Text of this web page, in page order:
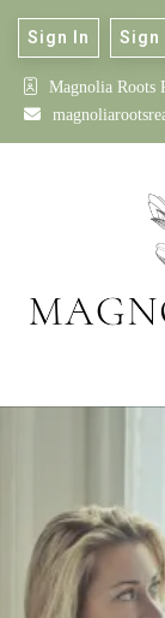
Magnolia Roots
Sign In Sign